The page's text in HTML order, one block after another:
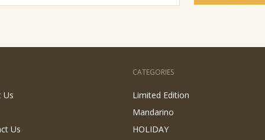
Us
Us
CATEGORIES
Limited Edition
Mandarino
HOLIDAY